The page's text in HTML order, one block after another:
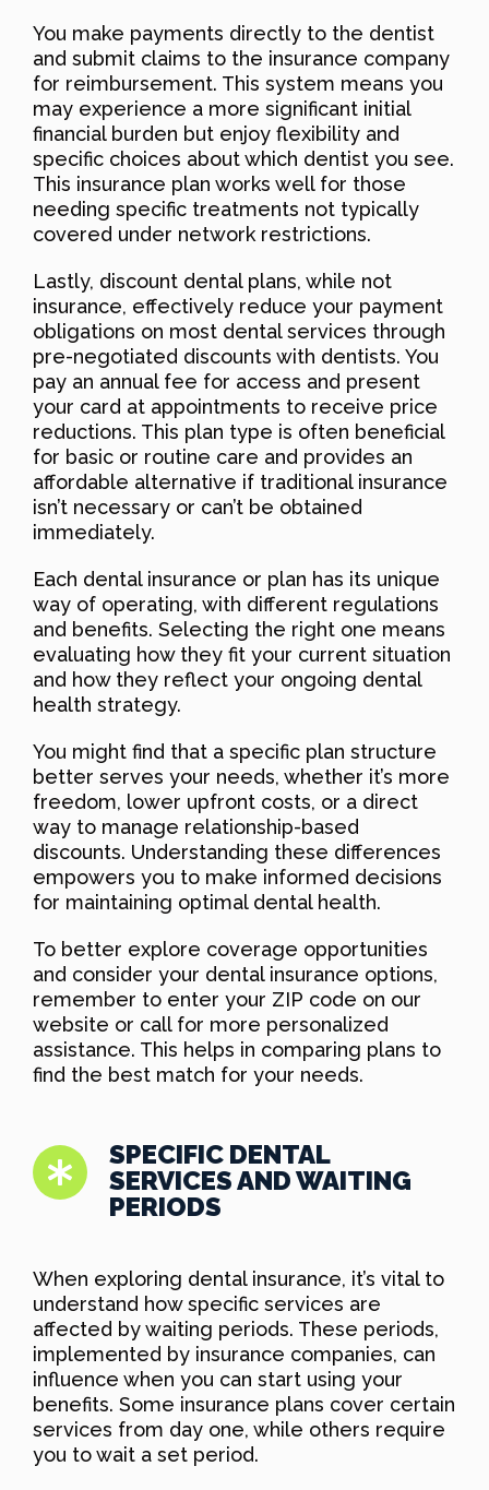
You make payments directly to the dentist
and submit claims to the insurance company
for reimbursement. This system means you
may experience a more significant initial
financial burden but enjoy flexibility and
specific choices about which dentist you see.
This insurance plan works well for those
needing specific treatments not typically
covered under network restrictions.
Lastly, discount dental plans, while not
insurance, effectively reduce your payment
obligations on most dental services through
pre-negotiated discounts with dentists. You
pay an annual fee for access and present
your card at appointments to receive price
reductions. This plan type is often beneficial
for basic or routine care and provides an
affordable alternative if traditional insurance
isn’t necessary or can’t be obtained
immediately.
Each dental insurance or plan has its unique
way of operating, with different regulations
and benefits. Selecting the right one means
evaluating how they fit your current situation
and how they reflect your ongoing dental
health strategy.
You might find that a specific plan structure
better serves your needs, whether it’s more
freedom, lower upfront costs, or a direct
way to manage relationship-based
discounts. Understanding these differences
empowers you to make informed decisions
for maintaining optimal dental health.
To better explore coverage opportunities
and consider your dental insurance options,
remember to enter your ZIP code on our
website or call for more personalized
assistance. This helps in comparing plans to
find the best match for your needs.
SPECIFIC DENTAL
SERVICES AND WAITING
PERIODS
When exploring dental insurance, it’s vital to
understand how specific services are
affected by waiting periods. These periods,
implemented by insurance companies, can
influence when you can start using your
benefits. Some insurance plans cover certain
services from day one, while others require
you to wait a set period.